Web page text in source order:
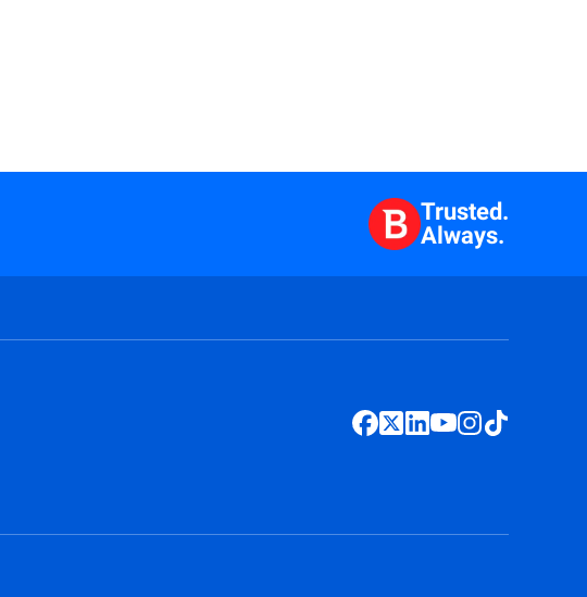
Trusted.
Always.